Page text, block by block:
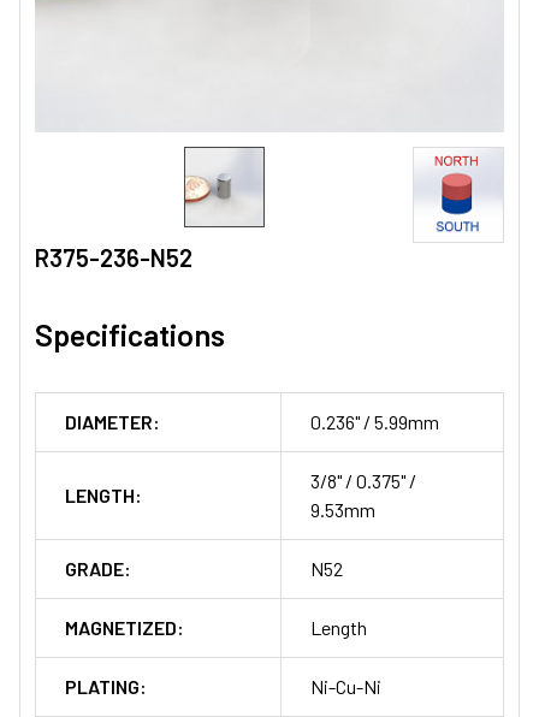
R375-236-N52
Specifications
DIAMETER: 0.236" / 5.99mm
LENGTH:
3/8" / 0.375" /
9.53mm
GRADE: N52
MAGNETIZED: Length
PLATING: Ni-Cu-Ni